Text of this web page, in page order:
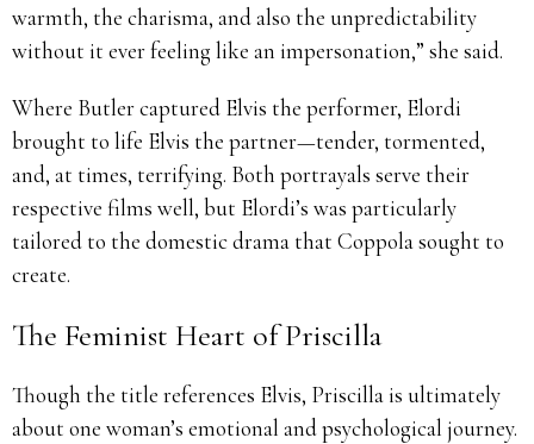
warmth, the charisma, and also the unpredictability
without it ever feeling like an impersonation,” she said.
Where Butler captured Elvis the performer, Elordi
brought to life Elvis the partner—tender, tormented,
and, at times, terrifying. Both portrayals serve their
respective films well, but Elordi’s was particularly
tailored to the domestic drama that Coppola sought to
create.
The Feminist Heart of Priscilla
Though the title references Elvis, Priscilla is ultimately
about one woman’s emotional and psychological journey.